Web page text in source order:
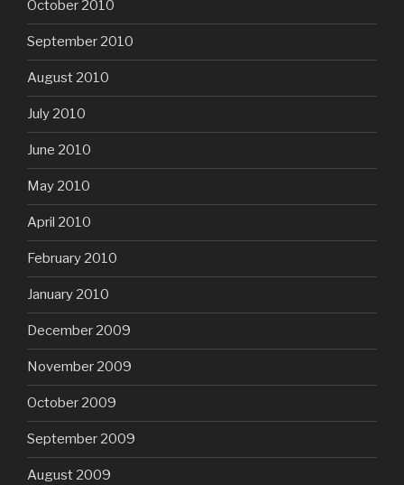
October 2010
September 2010
August 2010
July 2010
June 2010
May 2010
April 2010
February 2010
January 2010
December 2009
November 2009
October 2009
September 2009
August 2009